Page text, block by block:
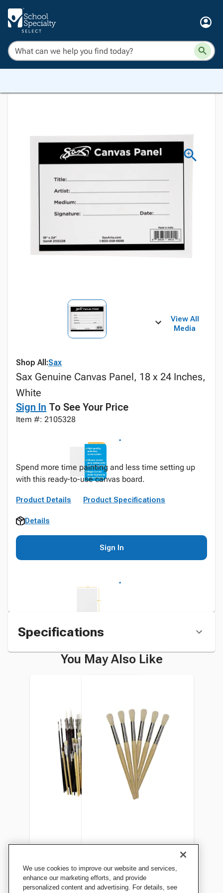
View All
Media
Shop All:Sax
Sax Genuine Canvas Panel, 18 x 24 Inches,
White
Sign In To See Your Price
Item #: 2105328
Spend more time painting and less time setting up
with this ready-to-use canvas board.
Product Details Product Specifications
Details
Sign In
Specifications
You May Also Like
Sax Bargain Brush Bundle,
Pack of 60
School Smart Non-Toxic
Natural Stubby Paint
Brushes, 7-1/2 Inches, Set of
We use cookies to improve our website and services,
enhance our marketing efforts, and provide
personalized content and advertising. For details, see